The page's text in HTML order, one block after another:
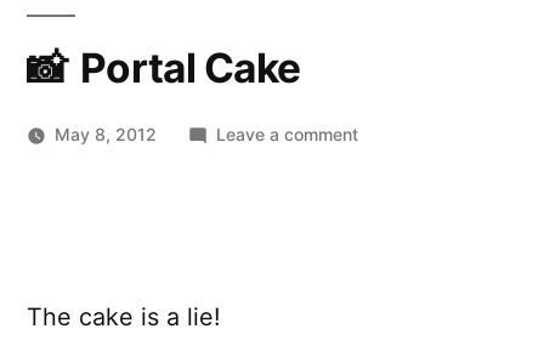
Portal Cake
May 8, 2012 Leave a commenton
The cake is a lie!